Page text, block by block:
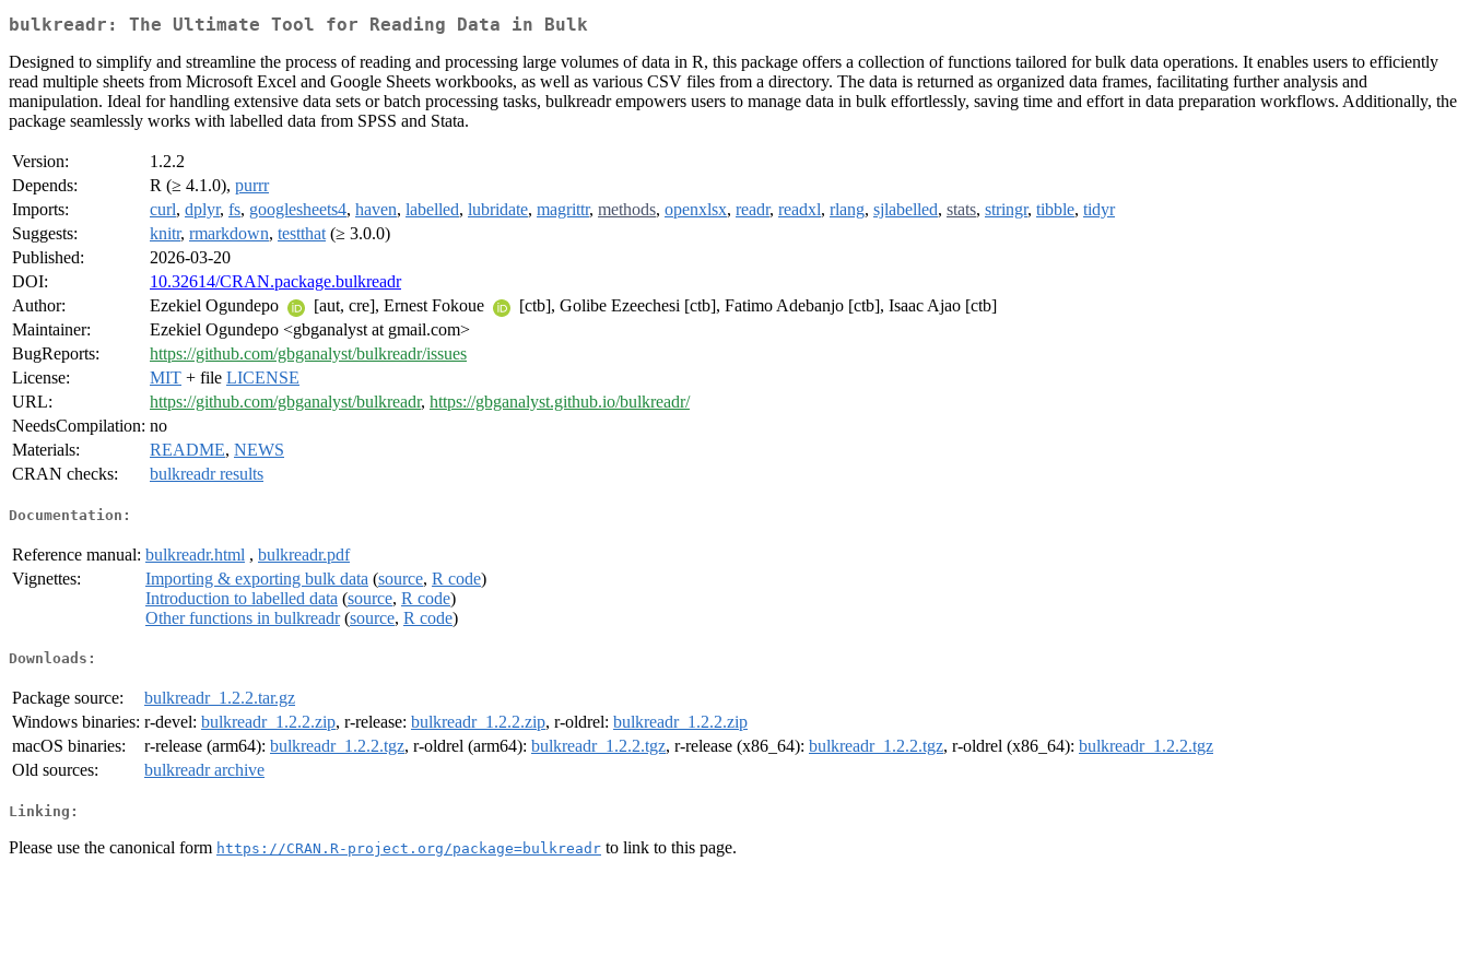
bulkreadr: The Ultimate Tool for Reading Data in Bulk
Designed to simplify and streamline the process of reading and processing large volumes of data in R, this package offers a collection of functions tailored for bulk data operations. It enables users to efficiently
read multiple sheets from Microsoft Excel and Google Sheets workbooks, as well as various CSV files from a directory. The data is returned as organized data frames, facilitating further analysis and
manipulation. Ideal for handling extensive data sets or batch processing tasks, bulkreadr empowers users to manage data in bulk effortlessly, saving time and effort in data preparation workflows. Additionally, the
package seamlessly works with labelled data from SPSS and Stata.
Version:
1.2.2
Depends:
R (≥ 4.1.0), purrr
Imports:
curl, dplyr, fs, googlesheets4, haven, labelled, lubridate, magrittr, methods, openxlsx, readr, readxl, rlang, sjlabelled, stats, stringr, tibble, tidyr
Suggests:
knitr, rmarkdown, testthat (≥ 3.0.0)
Published:
2026-03-20
DOI:
10.32614/CRAN.package.bulkreadr
Author:
Ezekiel Ogundepo [aut, cre], Ernest Fokoue
[ctb], Golibe Ezeechesi [ctb], Fatimo Adebanjo [ctb], Isaac Ajao [ctb]
Maintainer:
Ezekiel Ogundepo <gbganalyst at gmail.com>
BugReports:
https://github.com/gbganalyst/bulkreadr/issues
License:
MIT + file LICENSE
URL:
https://github.com/gbganalyst/bulkreadr, https://gbganalyst.github.io/bulkreadr/
NeedsCompilation: no
Materials:
README, NEWS
CRAN checks:
bulkreadr results
Documentation:
Reference manual: bulkreadr.html , bulkreadr.pdf
Vignettes:
Importing & exporting bulk data (source, R code)
Introduction to labelled data (source, R code)
Other functions in bulkreadr(source, R code)
Downloads:
Package source:
bulkreadr_1.2.2.tar.gz
Windows binaries: r-devel: bulkreadr_1.2.2.zip, r-release: bulkreadr_1.2.2.zip, r-oldrel: bulkreadr_1.2.2.zip
macOS binaries:
r-release (arm64): bulkreadr_1.2.2.tgz, r-oldrel (arm64): bulkreadr_1.2.2.tgz, r-release (x86_64): bulkreadr_1.2.2.tgz, r-oldrel (x86_64): bulkreadr_1.2.2.tgz
Old sources:
bulkreadr archive
Linking:
Please use the canonical form https://CRAN.R-project.org/package=bulkreadr to link to this page.